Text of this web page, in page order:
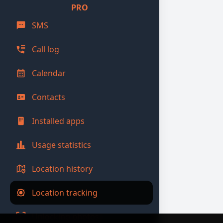
PRO
SMS
Call log
Calendar
Contacts
Installed apps
Usage statistics
Location history
Location tracking
Unlocking photos